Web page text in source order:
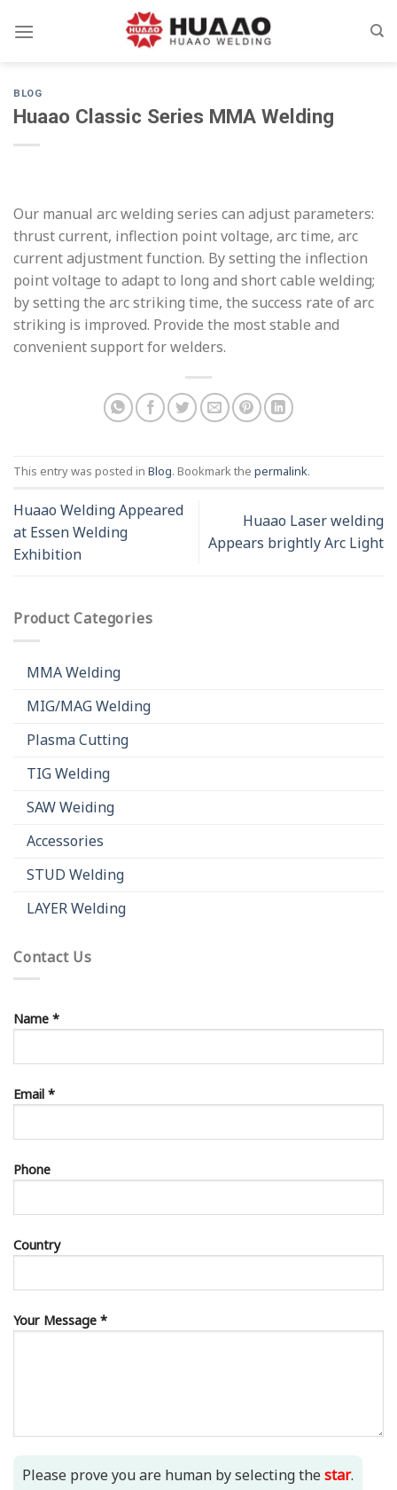
BLOG
Huaao Classic Series MMA Welding
Our manual arc welding series can adjust parameters:
thrust current, inflection point voltage, arc time, arc
current adjustment function. By setting the inflection
point voltage to adapt to long and short cable welding;
by setting the arc striking time, the success rate of arc
striking is improved. Provide the most stable and
convenient support for welders.
This entry was posted in Blog. Bookmark the permalink.
Huaao Welding Appeared
at Essen Welding
Exhibition
Huaao Laser welding
Appears brightly Arc Light
Product Categories
MMA Welding
MIG/MAG Welding
Plasma Cutting
TIG Welding
SAW Weiding
Accessories
STUD Welding
LAYER Welding
Contact Us
Name *
Email *
Phone
Country
Your Message *
Please prove you are human by selecting thestar.